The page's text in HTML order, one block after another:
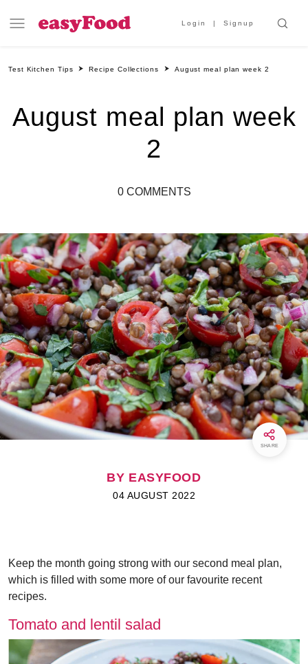
Login Signup
Test Kitchen Tips Recipe Collections August meal plan week 2
August meal plan week
2
0 COMMENTS
SHARE
BY EASYFOOD
04 AUGUST 2022
Keep the month going strong with our second meal plan,
which is filled with some more of our favourite recent
recipes.
Tomato and lentil salad